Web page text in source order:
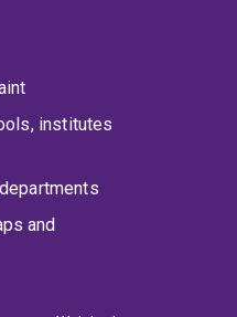
institutes
and